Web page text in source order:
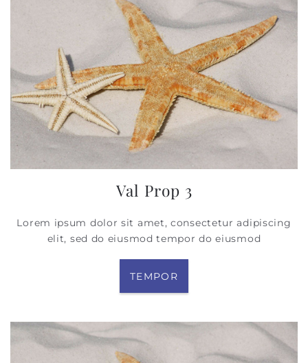
Val Prop 3
Lorem ipsum dolor sit amet, consectetur adipiscing
elit, sed do eiusmod tempordo eiusmod
TEMPOR